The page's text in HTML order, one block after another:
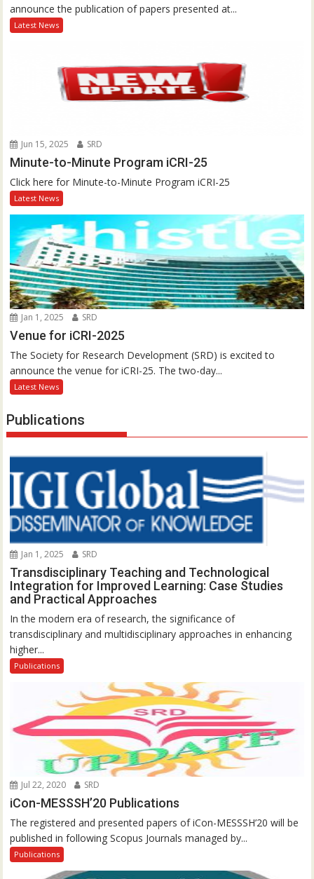
announce the publication of papers presented at...
Latest News
Jun 15, 2025 SRD
Minute-to-Minute Program iCRI-25
Click here for Minute-to-Minute Program iCRI-25
Latest News
Jan 1, 2025 SRD
Venue for iCRI-2025
The Society for Research Development (SRD) is excited to
announce the venue for iCRI-25. The two-day...
Latest News
Publications
Jan 1, 2025 SRD
Transdisciplinary Teaching and Technological
Integration for Improved Learning: Case Studies
and Practical Approaches
In the modern era of research, the significance of
transdisciplinary and multidisciplinary approaches in enhancing
higher...
Publications
Jul 22, 2020 SRD
iCon-MESSSH’20 Publications
The registered and presented papers of iCon-MESSSH’20 will be
published in following Scopus Journals managed by...
Publications